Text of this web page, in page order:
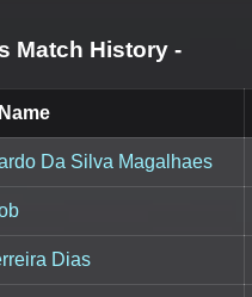
Match History -
Da Silva Magalhaes
Dias